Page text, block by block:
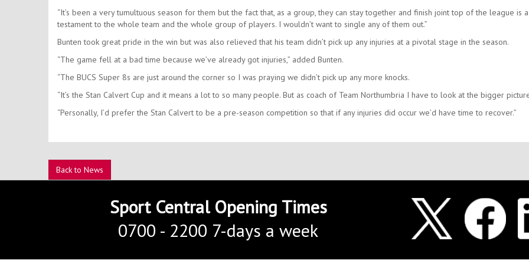
“It’s been a very tumultuous season for them but the fact that, as a group, they can stay together and finish joint top of the league is a
testament to the whole team and the whole group of players. I wouldn’t want to single any of them out.”
Bunten took great pride in the win but was also relieved that his team didn’t pick up any injuries at a pivotal stage in the season.
“The game fell at a bad time because we’ve already got injuries,” added Bunten.
“The BUCS Super 8s are just around the corner so I was praying we didn’t pick up any more knocks.
“It’s the Stan Calvert Cup and it means a lot to so many people. But as coach of Team Northumbria I have to look at the bigger
“Personally, I’d prefer the Stan Calvert to be a pre-season competition so that if any injuries did occur we’d have time to recover.”
Back to News
Sport Central Opening Times
0700 - 2200 7-days a week